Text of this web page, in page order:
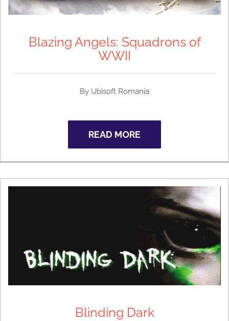
Blazing Angels: Squadrons of
WWII
By Ubisoft Romania
READ MORE
Blinding Dark